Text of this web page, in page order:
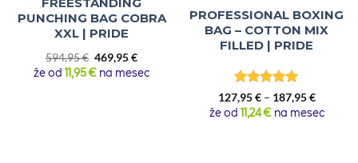
PUNCHING BAG COBRA
XXL | PRIDE
594,95€ Original
price
469,95€Current
price
že od 11,95 € na mesec
PROFESSIONAL BOXING
BAG – COTTON MIX
FILLED | PRIDE
Rated5
out of 5
127,95€ – 187,95€Price
range:
že od 11,24 €na mesec